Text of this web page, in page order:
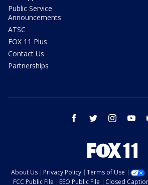
Public Service
Announcements
ATSC
FOX 11 Plus
Contact Us
Partnerships
facebook twitter instagram
About Us Privacy Policy Terms of Use
FCC Public File
EEO Public File Closed